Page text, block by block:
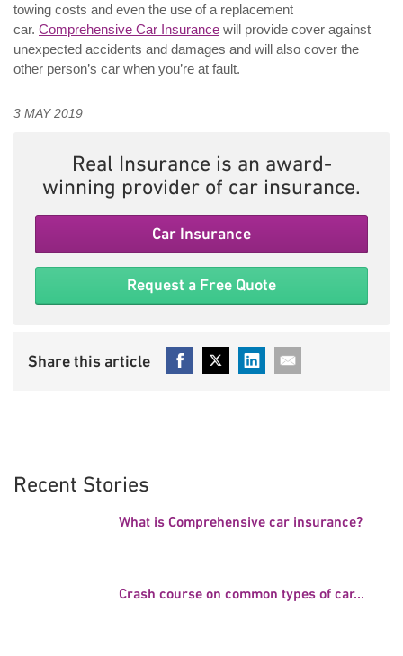
towing costs and even the use of a replacement
car. Comprehensive Car Insurance will provide cover against
unexpected accidents and damages and will also cover the
other person’s car when you’re at fault.
3 MAY 2019
Real Insurance is an award-
winning provider of car insurance.
Car Insurance
Request a Free Quote
Recent Stories
What is Comprehensive car insurance?
Crash course on common types of car...